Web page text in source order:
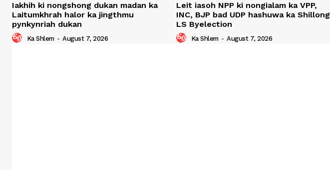
Iakhih ki nongshong dukan madan ka
Laitumkhrah halor ka jingthmu
pynkynriah dukan
Ka Shlem - August 7, 2026
Leit iasoh NPP ki nongialam ka VPP,
INC, BJP bad UDP hashuwa ka Shillong
LS Byelection
Ka Shlem - August 7, 2026